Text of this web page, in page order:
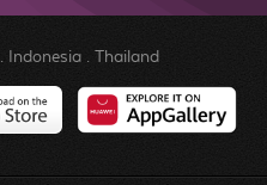
Indonesia. Thailand